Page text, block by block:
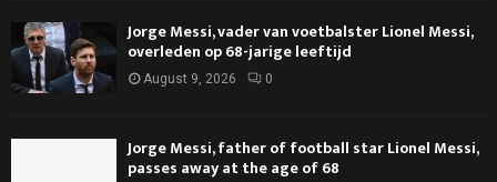
Jorge Messi, vader van voetbalster Lionel Messi,
overleden op 68-jarige leeftijd
August 9, 2026 0
Jorge Messi, father of football star Lionel Messi,
passes away at the age of 68